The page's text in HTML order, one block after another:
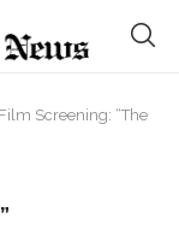
Screening: “The